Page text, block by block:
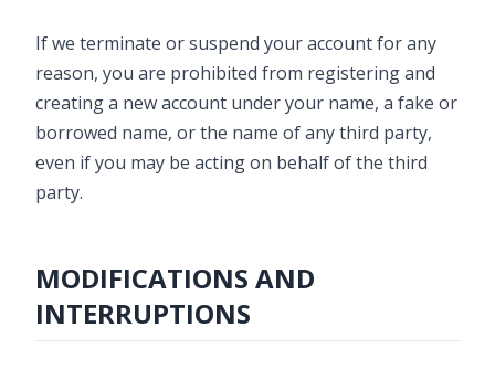
If we terminate or suspend your account for any
reason, you are prohibited from registering and
creating a new account under your name, a fake or
borrowed name, or the name of any third party,
even if you may be acting on behalf of the third
party.
MODIFICATIONS AND
INTERRUPTIONS